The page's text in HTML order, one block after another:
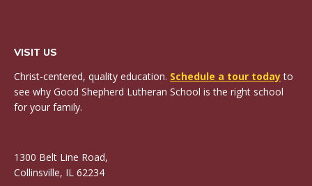
VISIT US
Christ-centered, quality education. Schedule a tour todayto
see why Good Shepherd Lutheran School is the right school
for your family.
1300 Belt Line Road,
Collinsville, IL 62234